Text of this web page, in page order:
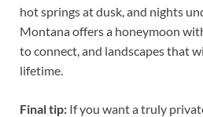
hot springs at dusk, and nights
Montana offers a honeymoon
to connect, and landscapes that
lifetime.
Final tip: If you want a truly